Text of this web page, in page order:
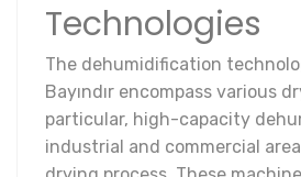
Technologies
The dehumidification
Bayındır encompass various
particular, high-capacity
industrial and commercial